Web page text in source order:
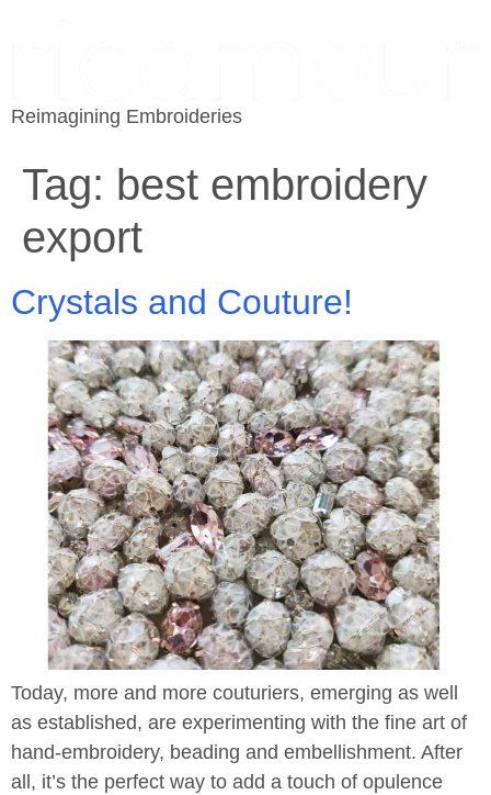
Reimagining Embroideries
Tag: best embroidery
export
Crystals and Couture!
Today, more and more couturiers, emerging as well
as established, are experimenting with the fine art of
hand-embroidery, beading and embellishment. After
all, it’s the perfect way to add a touch of opulence